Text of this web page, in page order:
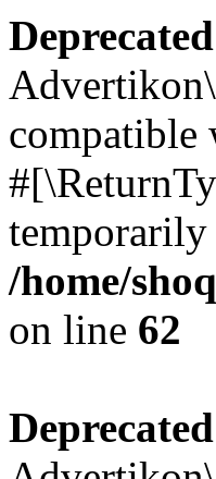
Deprecated
compatible
temporarily
/home/
on line 62
Deprecated